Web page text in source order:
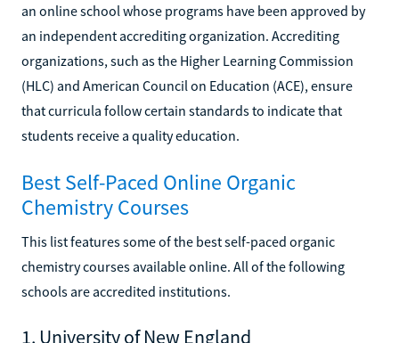
an online school whose programs have been approved by
an independent accrediting organization. Accrediting
organizations, such as the Higher Learning Commission
(HLC) and American Council on Education (ACE), ensure
that curricula follow certain standards to indicate that
students receive a quality education.
Best Self-Paced Online Organic
Chemistry Courses
This list features some of the best self-paced organic
chemistry courses available online. All of the following
schools are accredited institutions.
1. University of New England